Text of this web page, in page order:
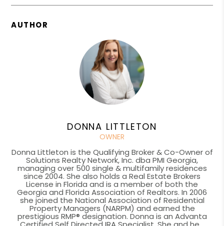
AUTHOR
DONNA LITTLETON
OWNER
Donna Littleton is the Qualifying Broker & Co-Owner of
Solutions Realty Network, Inc. dba PMI Georgia,
managing over 500 single & multifamily residences
since 2004. She also holds a Real Estate Brokers
License in Florida and is a member of both the
Georgia and Florida Association of Realtors. In 2006
she joined the National Association of Residential
Property Managers (NARPM) and earned the
prestigious RMP® designation. Donna is an Advanta